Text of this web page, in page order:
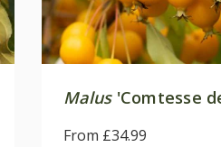
Malus'Comtesse
From £34.99